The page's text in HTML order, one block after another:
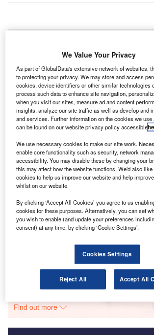
design review at Istanbul New Airport,
Under the contract, ADB will supply
intelligent LED ground lights and all
transformers, transistor regulators,
solutions, mounting equipment, and
such as flashers, precision approach
(PAPI), and approach lighting.
Go deeper with GlobalData
Reports
The Global Commercial Aircraft
Reports
Global Military Aviation Industry
Developments and Challeng...
Go deeper with GlobalData
The gold standard of business intelligence.
Find out more
We Value Your Privacy
As part of GlobalData's extensive network of websites,
to protecting your privacy. We may store and access
cookies, device identifiers or other similar technologies
process such data to enhance site navigation,
when you visit our sites, measure ad and content
insights, analyze our site traffic as well as develop and
and services. Further information on the cookies we use
can be found on our website privacy policy accessible
We use necessary cookies to make our site work.
enable core functionality such as security, network
accessibility. You may disable these by changing your
this may affect how the website functions. We'd also like
cookies to help us improve our website and help
whilst on our website.
By clicking ‘Accept All Cookies’ you agree to us
cookies for these purposes. Alternatively, you can set
you wish to enable (and update your preferences
consent) at any time, by clicking ‘Cookie Settings’.
Cookies Settings
Reject All Accept All